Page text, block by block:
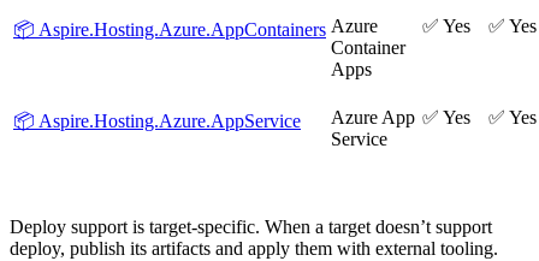
📦 Aspire.Hosting.Azure.AppContainers Azure
Container
Apps
✅ Yes ✅ Yes
📦 Aspire.Hosting.Azure.AppService
Azure App
Service
✅ Yes ✅ Yes
Deploy support is target-specific. When a target doesn’t support
deploy, publish its artifacts and apply them with external tooling.